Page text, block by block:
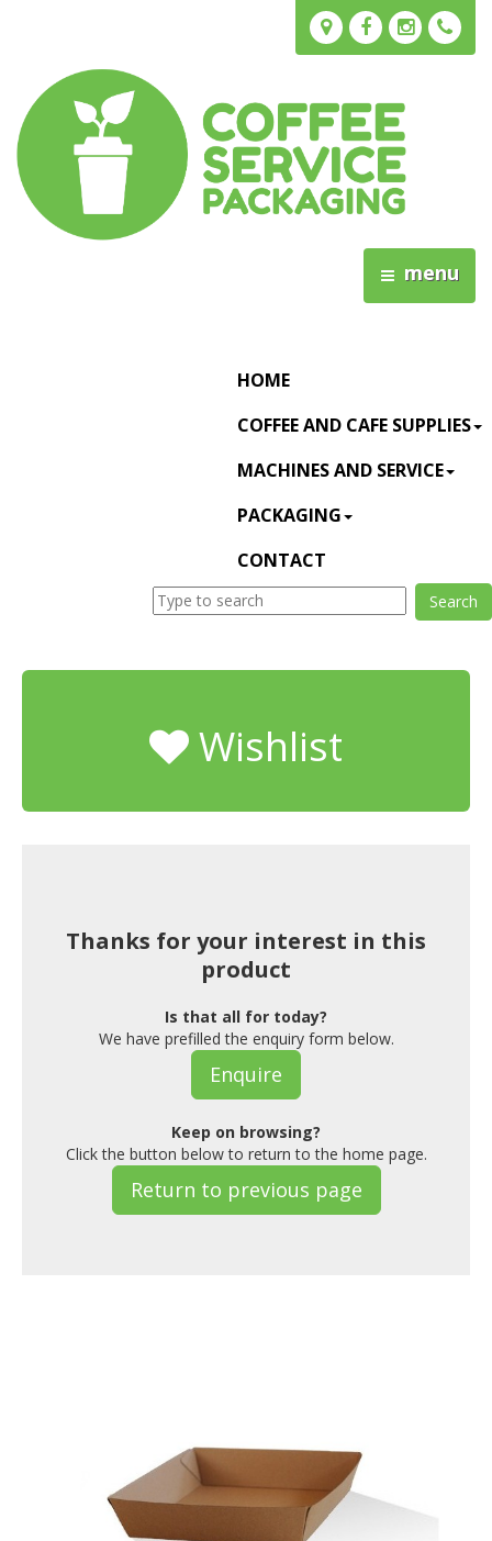
menu
HOME
COFFEE AND CAFE SUPPLIES
MACHINES AND SERVICE
PACKAGING
CONTACT
Wishlist
Thanks for your interest in this
product
Is that all for today?
We have prefilled the enquiry form below.
Enquire
Keep on browsing?
Click the button below to return to the home page.
Return to previous page